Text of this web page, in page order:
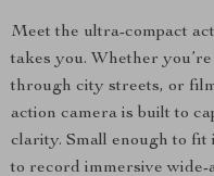
Meet the ultra-compact
takes you. Whether
through city streets, or
action camera is built to
clarity. Small enough to
to record immersive wide-